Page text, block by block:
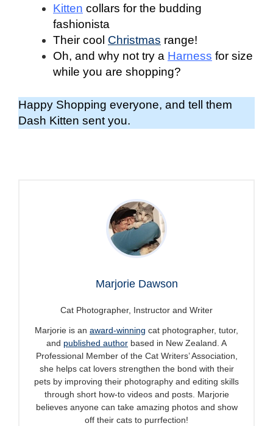
Kitten collars for the budding
fashionista
Their cool Christmas range!
Oh, and why not try a Harness for size
while you are shopping?
Happy Shopping everyone, and tell them
Dash Kitten sent you.
Marjorie Dawson
Cat Photographer, Instructor and Writer
Marjorie is an award-winning cat photographer, tutor,
and published author based in New Zealand. A
Professional Member of the Cat Writers’ Association,
she helps cat lovers strengthen the bond with their
pets by improving their photography and editing skills
through short how-to videos and posts. Marjorie
believes anyone can take amazing photos and show
off their cats to purrfection!